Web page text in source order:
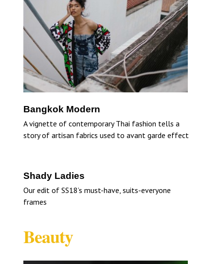
Bangkok Modern
A vignette of contemporary Thai fashion tells a
story of artisan fabrics used to avant garde effect
Shady Ladies
Our edit of SS18’s must-have, suits-everyone
frames
Beauty